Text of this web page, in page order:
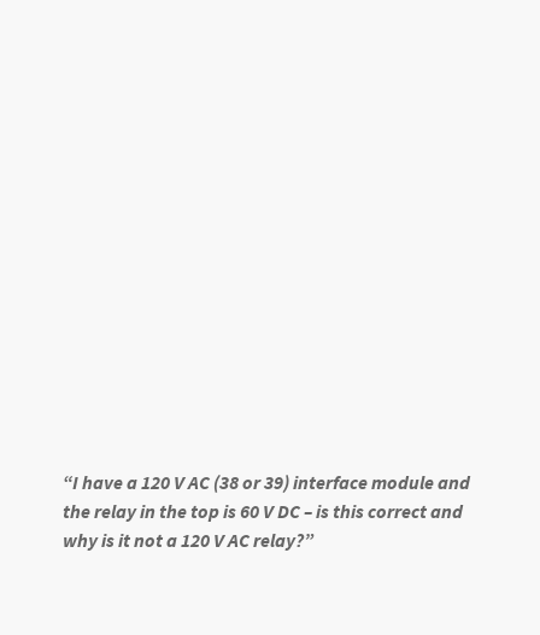
“I have a 120 V AC (38 or 39) interface module and
the relay in the top is 60 V DC – is this correct and
why is it not a 120 V AC relay?”